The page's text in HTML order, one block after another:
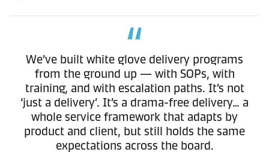
We’ve built white glove delivery programs
from the ground up — with SOPs, with
training, and with escalation paths. It’s not
‘just a delivery’. It’s a drama-free delivery… a
whole service framework that adapts by
product and client, but still holds the same
expectations across the board.